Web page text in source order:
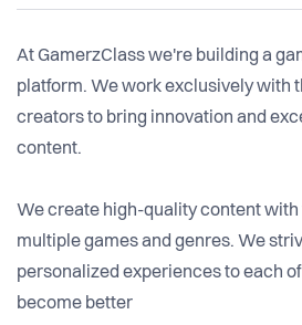
At GamerzClass we're building a
platform. We work exclusively with
creators to bring innovation and
content.
We create high-quality content
multiple games and genres. We
personalized experiences to each
become better